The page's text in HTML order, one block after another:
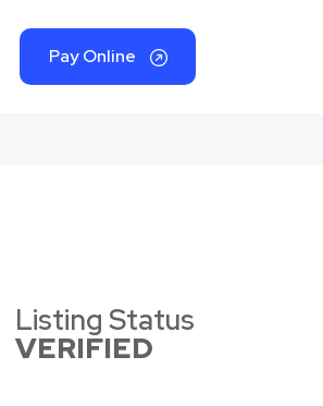
Pay Online
Listing Status
VERIFIED